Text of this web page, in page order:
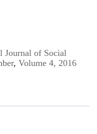
Journal of Social
, Volume 4, 2016